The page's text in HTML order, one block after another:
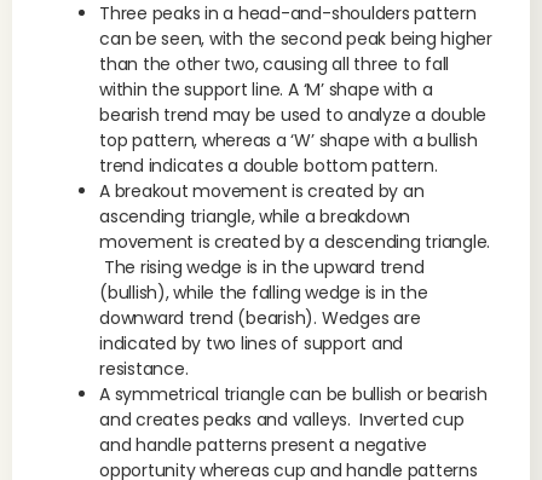
Three peaks in a head-and-shoulders pattern
can be seen, with the second peak being higher
than the other two, causing all three to fall
within the support line. A ‘M’ shape with a
bearish trend may be used to analyze a double
top pattern, whereas a ‘W’ shape with a bullish
trend indicates a double bottom pattern.
A breakout movement is created by an
ascending triangle, while a breakdown
movement is created by a descending triangle.
The rising wedge is in the upward trend
(bullish), while the falling wedge is in the
downward trend (bearish). Wedges are
indicated by two lines of support and
resistance.
A symmetrical triangle can be bullish or bearish
and creates peaks and valleys. Inverted cup
and handle patterns present a negative
opportunity whereas cup and handle patterns